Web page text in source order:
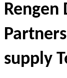
supply